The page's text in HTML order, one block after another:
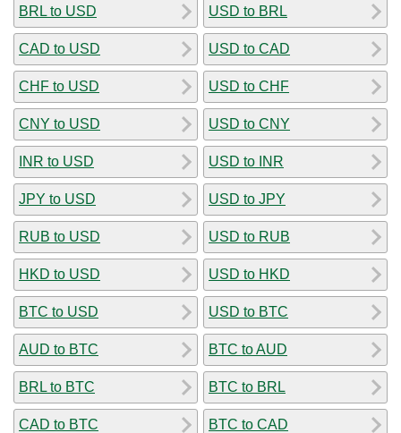
BRL to USD
CAD to USD
CHF to USD
CNY to USD
INR to USD
JPY to USD
RUB to USD
HKD to USD
BTC to USD
AUD to BTC
BRL to BTC
CAD to BTC
USD to BRL
USD to CAD
USD to CHF
USD to CNY
USD to INR
USD to JPY
USD to RUB
USD to HKD
USD to BTC
BTC to AUD
BTC to BRL
BTC to CAD